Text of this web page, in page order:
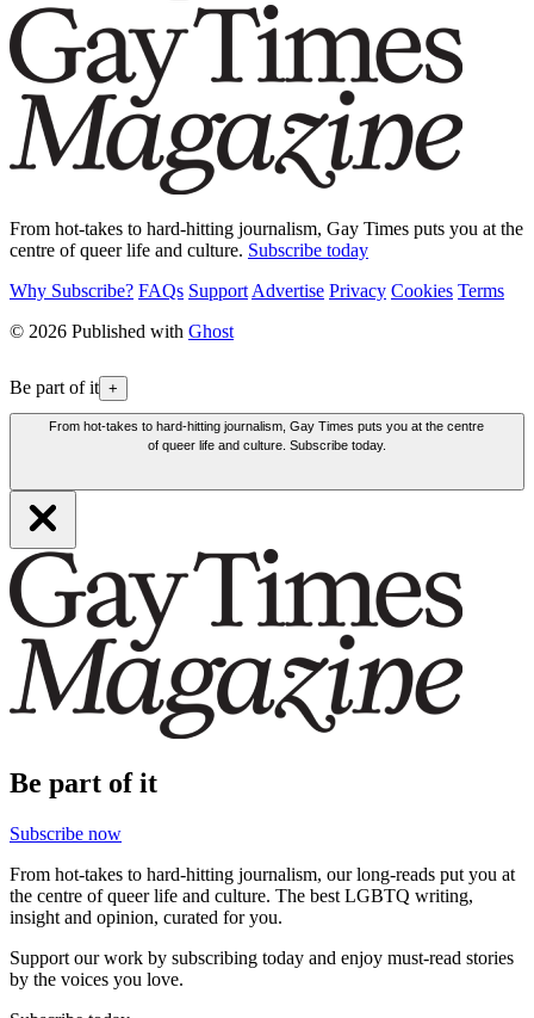
From hot-takes to hard-hitting journalism, Gay Times puts you at the
centre of queer life and culture. Subscribe today
Why Subscribe? FAQs Support Advertise Privacy Cookies Terms
© 2026 Published with Ghost
Be part of it +
From hot-takes to hard-hitting journalism, Gay Times puts you at the centre
of queer life and culture. Subscribe today.
Be part of it
Subscribe now
From hot-takes to hard-hitting journalism, our long-reads put you at
the centre of queer life and culture. The best LGBTQ writing,
insight and opinion, curated for you.
Support our work by subscribing today and enjoy must-read stories
by the voices you love.